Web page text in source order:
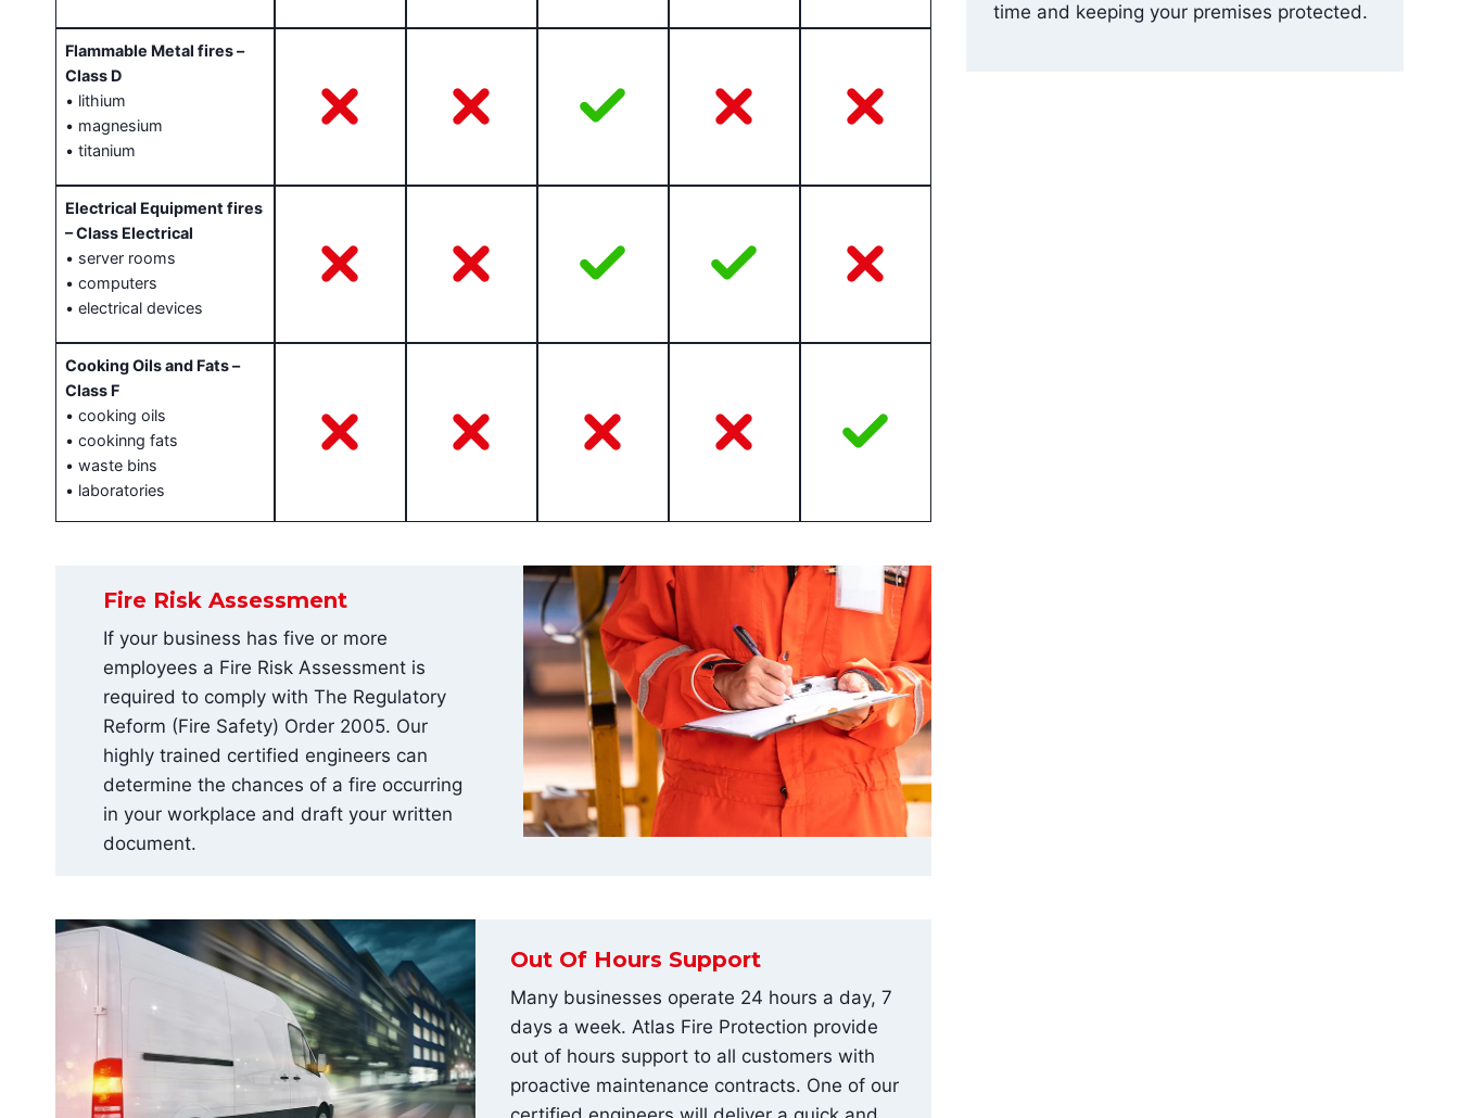
Flammable Metal fires –
Class D
• lithium
• magnesium
• titanium
Electrical Equipment fires
– Class Electrical
• server rooms
• computers
• electrical devices
Cooking Oils and Fats –
Class F
• cooking oils
• cookinng fats
• waste bins
• laboratories
Fire Risk Assessment
If your business has five or more
employees a Fire Risk Assessment is
required to comply with The Regulatory
Reform (Fire Safety) Order 2005. Our
highly trained certified engineers can
determine the chances of a fire occurring
in your workplace and draft your written
document.
Out Of Hours Support
Many businesses operate 24 hours a day, 7
days a week. Atlas Fire Protection provide
out of hours support to all customers with
proactive maintenance contracts. One of our
time and keeping your premises protected.